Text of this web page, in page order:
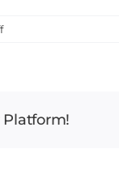
on
Platform!